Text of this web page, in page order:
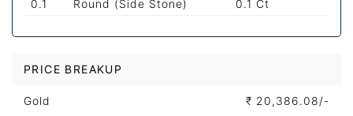
0.1
Round (Side Stone) 0.1 Ct
PRICE BREAKUP
Gold ₹ 20,386.08/-